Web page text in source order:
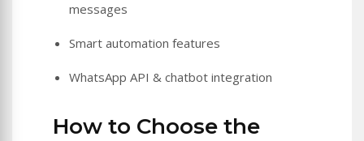
messages
Smart automation features
WhatsApp API & chatbot integration
How to Choose the